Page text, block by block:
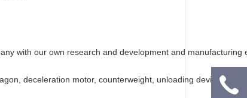
with our own research and development and manufacturing
deceleration motor, counterweight, unloading device and